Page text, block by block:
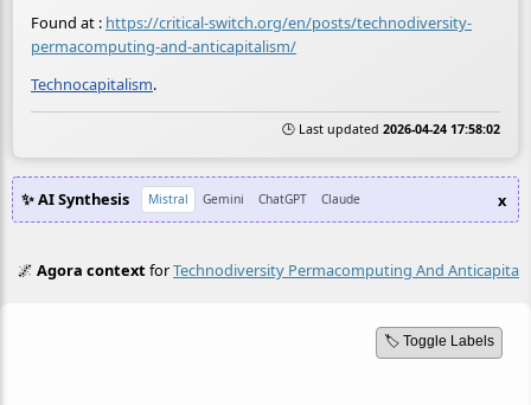
Found at : https://critical-switch.org/en/posts/technodiversity-
permacomputing-and-anticapitalism/
Technocapitalism.
🕒 Last updated 2026-04-24 17:58:02
✨ AI Synthesis Mistral Gemini ChatGPT Claude x
🌌Agora contextforTechnodiversity Permacomputing And
🏷️ Toggle Labels